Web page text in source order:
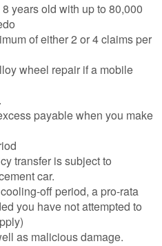
years old with up to 80,000
of either 2 or 4 claims per
wheel repair if a mobile
payable when you make
transfer is subject to
car.
off period, a pro-rata
you have not attempted to
as malicious damage.